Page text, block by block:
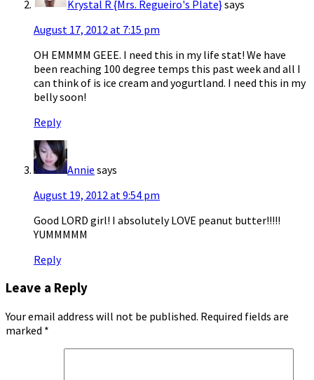
Krystal R {Mrs. Regueiro's Plate}says
August 17, 2012 at 7:15 pm
OH EMMMM GEEE. I need this in my life stat! We have
been reaching 100 degree temps this past week and all I
can think of is ice cream and yogurtland. I need this in my
belly soon!
Reply
Annie says
August 19, 2012 at 9:54 pm
Good LORD girl! I absolutely LOVE peanut butter!!!!!
YUMMMMM
Reply
Leave a Reply
Your email address will not be published. Required fields are
marked *